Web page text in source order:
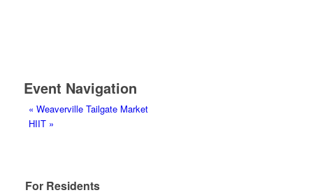
Event Navigation
« Weaverville Tailgate Market
HIIT »
For Residents